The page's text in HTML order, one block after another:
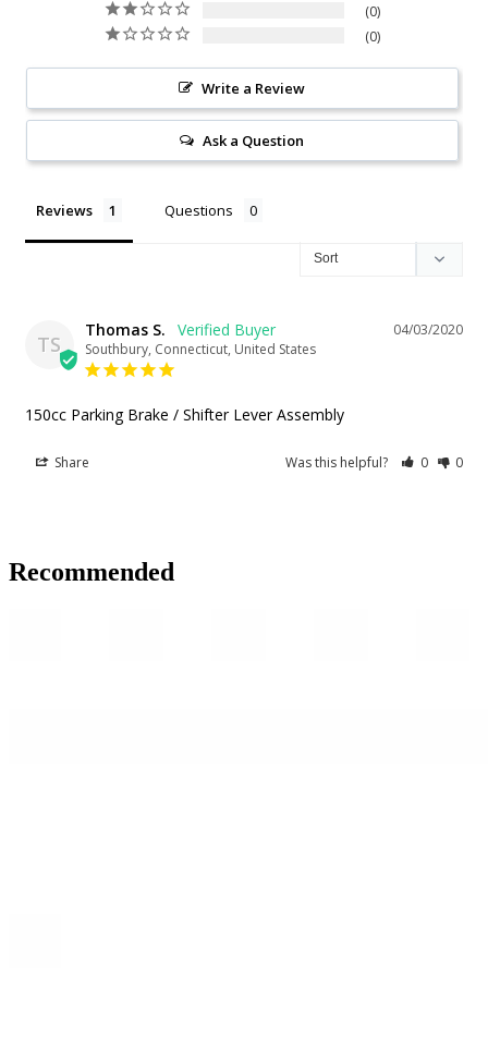
0
0
Write a Review
Ask a Question
Reviews Questions
TS
04/03/2020
Thomas S.
Southbury, Connecticut, United States
150cc Parking Brake / Shifter Lever Assembly
Share Was this helpful? 0 0
Recommended